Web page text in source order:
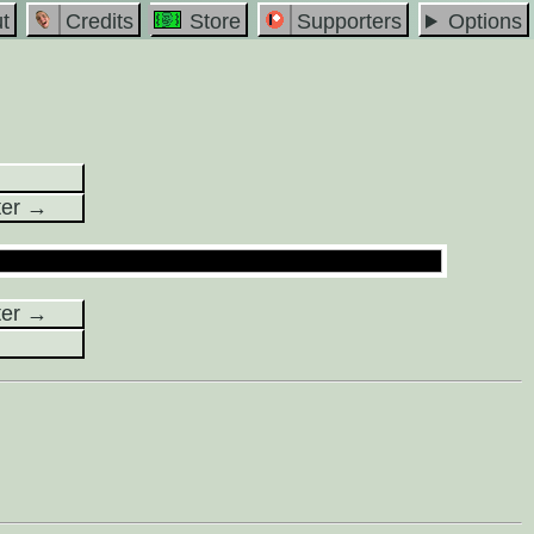
Credits Store Supporters
Options
→
→